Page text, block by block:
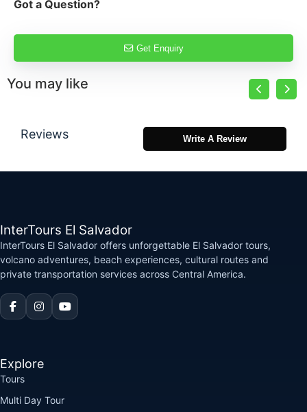
Got a Question?
Get Enquiry
You may like
Reviews Write A Review
InterTours El Salvador
InterTours El Salvador offers unforgettable El Salvador tours,
volcano adventures, beach experiences, cultural routes and
private transportation services across Central America.
Explore
Tours
Multi Day Tour